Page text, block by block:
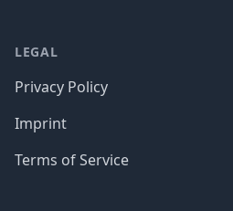
LEGAL
Privacy Policy
Imprint
Terms of Service